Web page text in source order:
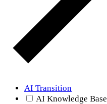
AI Transition
AI Knowledge Base